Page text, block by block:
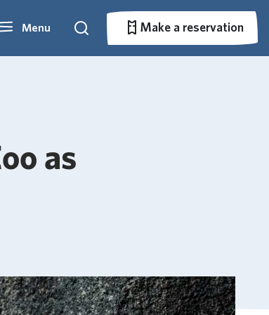
Menu Search Make a reservation
Make a reservation
as